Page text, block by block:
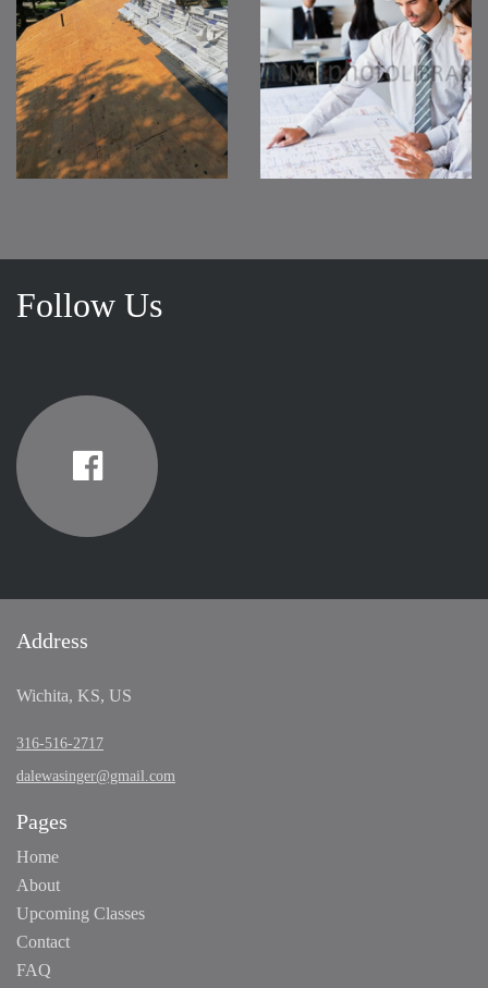
Follow Us
Address
Wichita, KS, US
316-516-2717
dalewasinger@gmail.com
Pages
Home
About
Upcoming Classes
Contact
FAQ